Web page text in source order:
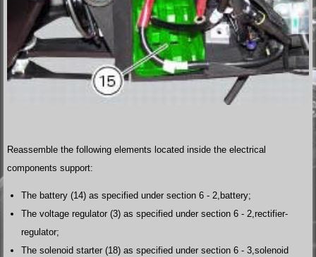
Reassemble the following elements located inside the electrical
components support:
The battery (14) as specified under section 6 - 2,battery;
The voltage regulator (3) as specified under section 6 - 2,rectifier-
regulator;
The solenoid starter (18) as specified under section 6 - 3,solenoid